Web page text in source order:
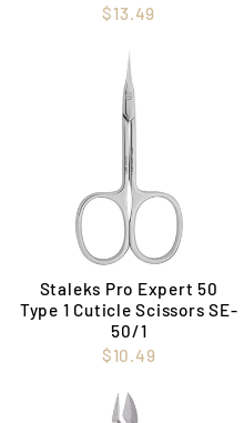
$13.49
Staleks Pro Expert 50
Type 1 Cuticle Scissors SE-
50/1
$10.49